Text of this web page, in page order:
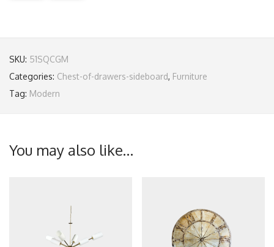
SKU: 51SQCGM
Categories: Chest-of-drawers-sideboard, Furniture
Tag: Modern
You may also like…